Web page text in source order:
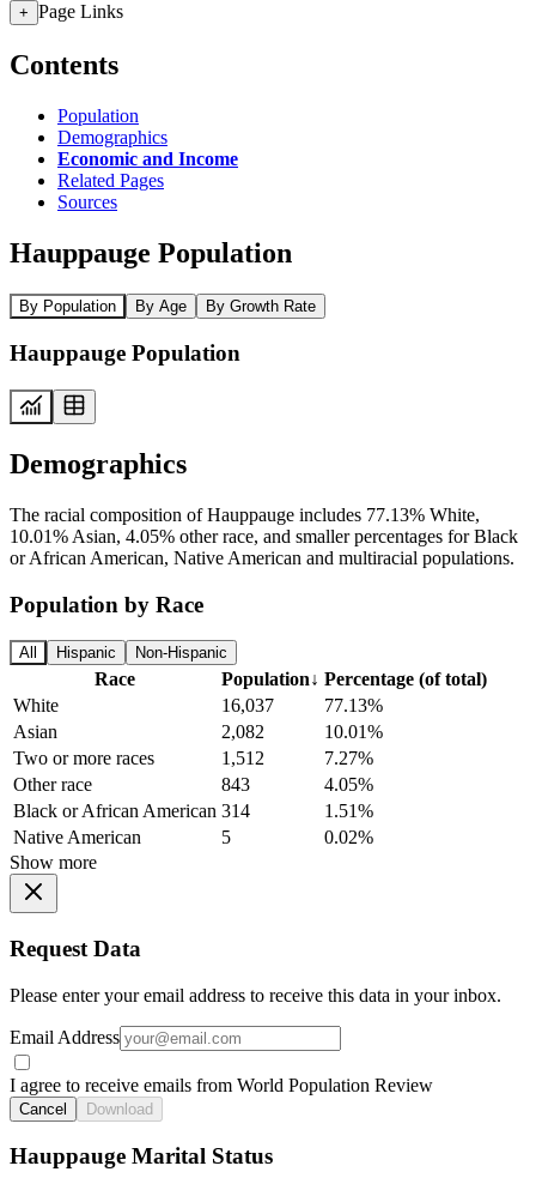
+ Page Links
Contents
Population
Demographics
Economic and Income
Related Pages
Sources
Hauppauge Population
By Population By Age By Growth Rate
Hauppauge Population
Demographics
The racial composition of Hauppauge includes 77.13% White,
10.01% Asian, 4.05% other race, and smaller percentages for Black
or African American, Native American and multiracial populations.
Population by Race
All Hispanic Non-Hispanic
Race Population↓ Percentage (of total)
White
16,037
77.13%
Asian
2,082
10.01%
Two or more races
1,512
7.27%
Other race
843
4.05%
Black or African American 314
1.51%
Native American
5
0.02%
Show more
Request Data
Please enter your email address to receive this data in your inbox.
Email Address
I agree to receive emails from World Population Review
Cancel Download
Hauppauge Marital Status